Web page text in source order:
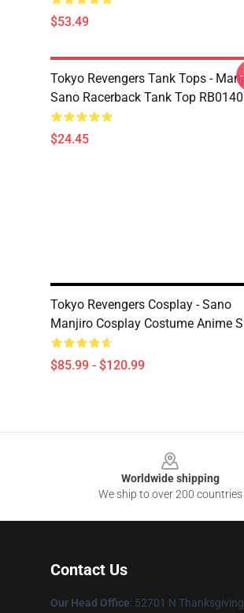
$53.49
Tokyo Revengers Tank Tops -
Sano Racerback Tank Top
$24.45
Tokyo Revengers Cosplay - Sano
Manjiro Cosplay Costume Anime
$85.99 - $120.99
Worldwide shipping
We ship to over 200 countries
Contact Us
Our Head Office: 52701 N Thanksgiving